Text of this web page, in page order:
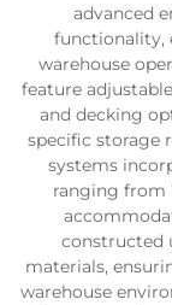
advanced
functionality,
warehouse
feature
and decking
specific storage
systems
ranging from
constructed
materials,
warehouse